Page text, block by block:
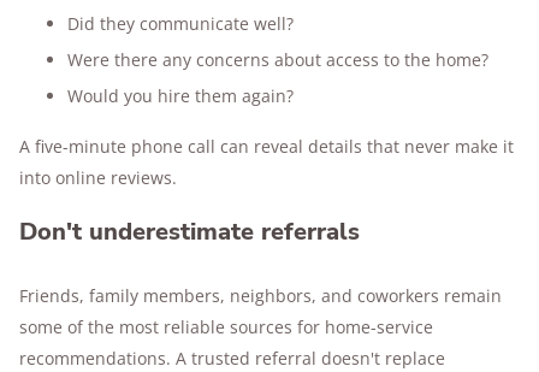
Did they communicate well?
Were there any concerns about access to the home?
Would you hire them again?
A five-minute phone call can reveal details that never make it
into online reviews.
Don't underestimate referrals
Friends, family members, neighbors, and coworkers remain
some of the most reliable sources for home-service
recommendations. A trusted referral doesn't replace